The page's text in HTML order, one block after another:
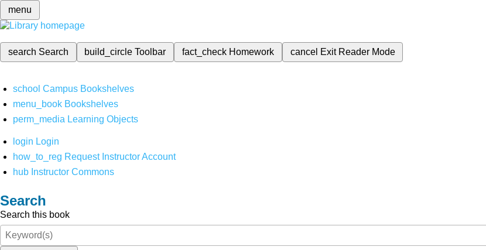
menu
search Search build_circleToolbar fact_check Homework cancel Exit Reader Mode
school Campus Bookshelves
menu_book Bookshelves
perm_media Learning Objects
login Login
how_to_reg Request Instructor Account
hub Instructor Commons
Search
Search this book